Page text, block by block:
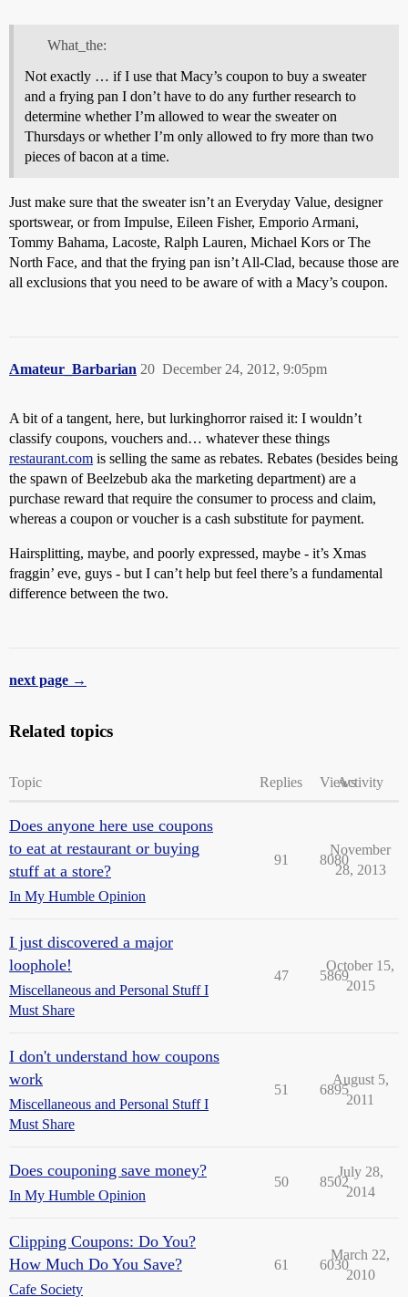
What_the:
Not exactly … if I use that Macy’s coupon to buy a sweater
and a frying pan I don’t have to do any further research to
determine whether I’m allowed to wear the sweater on
Thursdays or whether I’m only allowed to fry more than two
pieces of bacon at a time.
Just make sure that the sweater isn’t an Everyday Value, designer
sportswear, or from Impulse, Eileen Fisher, Emporio Armani,
Tommy Bahama, Lacoste, Ralph Lauren, Michael Kors or The
North Face, and that the frying pan isn’t All-Clad, because those are
all exclusions that you need to be aware of with a Macy’s coupon.
Amateur_Barbarian December 24, 2012, 9:05pm
20
A bit of a tangent, here, but lurkinghorror raised it: I wouldn’t
classify coupons, vouchers and… whatever these things
restaurant.com is selling the same as rebates. Rebates (besides being
the spawn of Beelzebub aka the marketing department) are a
purchase reward that require the consumer to process and claim,
whereas a coupon or voucher is a cash substitute for payment.
Hairsplitting, maybe, and poorly expressed, maybe - it’s Xmas
fraggin’ eve, guys - but I can’t help but feel there’s a fundamental
difference between the two.
next page →
Related topics
Topic Replies ViewsActivity
Does anyone here use coupons
to eat at restaurant or buying
stuff at a store?
In My Humble Opinion
91 8080
November
28, 2013
I just discovered a major
loophole!
Miscellaneous and Personal Stuff I
Must Share
47 5869
October 15,
2015
I don't understand how coupons
work
Miscellaneous and Personal Stuff I
Must Share
51 6895
August 5,
2011
Does couponing save money?
In My Humble Opinion
50 8502
July 28,
2014
Clipping Coupons: Do You?
How Much Do You Save?
Cafe Society
61 6030
March 22,
2010